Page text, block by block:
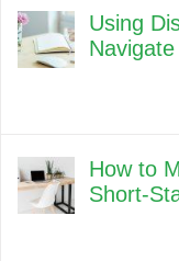
Using
How to
Short-